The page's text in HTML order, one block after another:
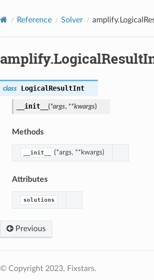
Reference Solver
class LogicalResultInt
__init__ (*args, **kwargs)
Methods
__init__ (*args, **kwargs)
Attributes
solutions
Previous
© Copyright 2023, Fixstars.